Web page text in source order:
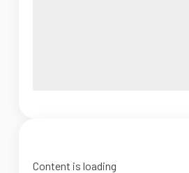
Content is loading